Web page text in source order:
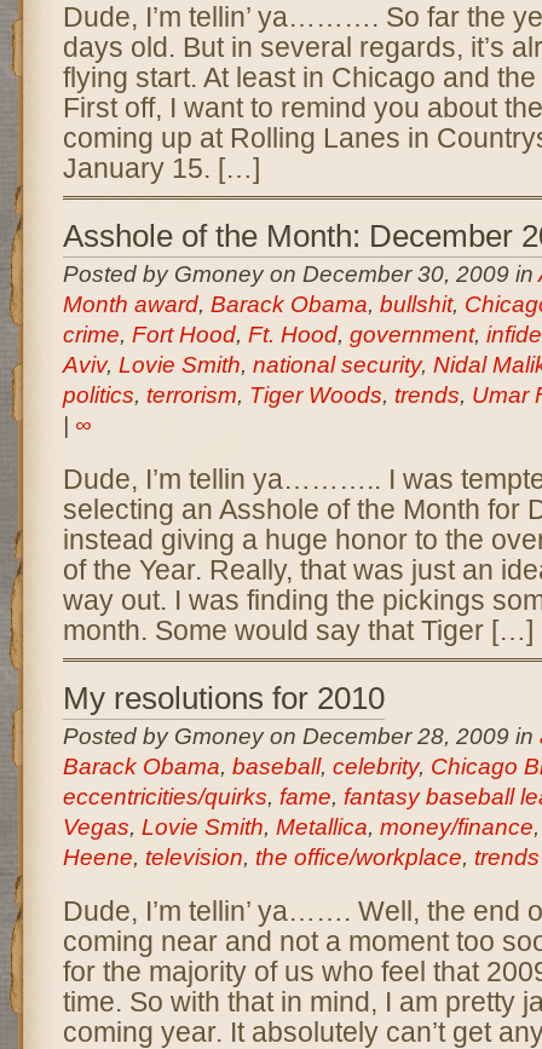
Dude, I’m tellin’ ya………. So far the
days old. But in several regards, it’s
flying start. At least in Chicago and
First off, I want to remind you about
coming up at Rolling Lanes in
January 15. […]
Asshole of the Month: December
Posted by Gmoney on December 30, 2009 in
Month award, Barack Obama, bullshit,
crime, Fort Hood, Ft. Hood, government,
Aviv, Lovie Smith, national security, Nidal
politics, terrorism, Tiger Woods, trends, Umar
∞
Dude, I’m tellin ya……….. I was
selecting an Asshole of the Month for
instead giving a huge honor to the
of the Year. Really, that was just an
way out. I was finding the pickings
month. Some would say that Tiger […]
My resolutions for 2010
Posted by Gmoney on December 28, 2009 in
Barack Obama, baseball, celebrity, Chicago
eccentricities/quirks, fame, fantasy baseball
Vegas, Lovie Smith, Metallica, money/finance
Heene, television, the office/workplace, trends
Dude, I’m tellin’ ya……. Well, the end
coming near and not a moment too
for the majority of us who feel that
time. So with that in mind, I am pretty
coming year. It absolutely can’t get